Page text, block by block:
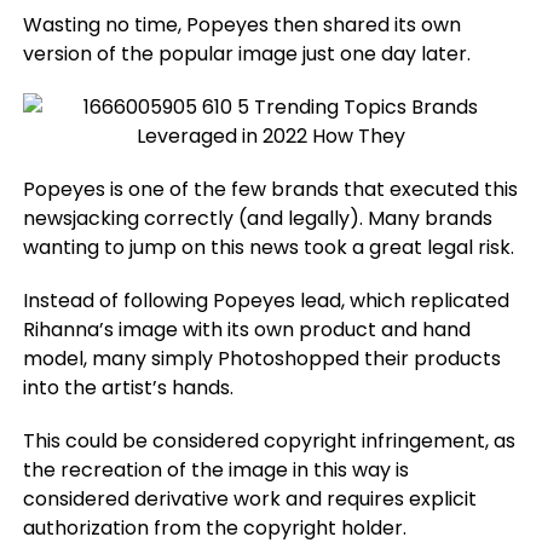
Wasting no time, Popeyes then shared its own
version of the popular image just one day later.
Popeyes is one of the few brands that executed this
newsjacking correctly (and legally). Many brands
wanting to jump on this news took a great legal risk.
Instead of following Popeyes lead, which replicated
Rihanna’s image with its own product and hand
model, many simply Photoshopped their products
into the artist’s hands.
This could be considered copyright infringement, as
the recreation of the image in this way is
considered derivative work and requires explicit
authorization from the copyright holder.